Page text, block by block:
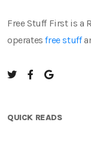
Free Stuff First is a
operatesfree stuff
QUICK READS